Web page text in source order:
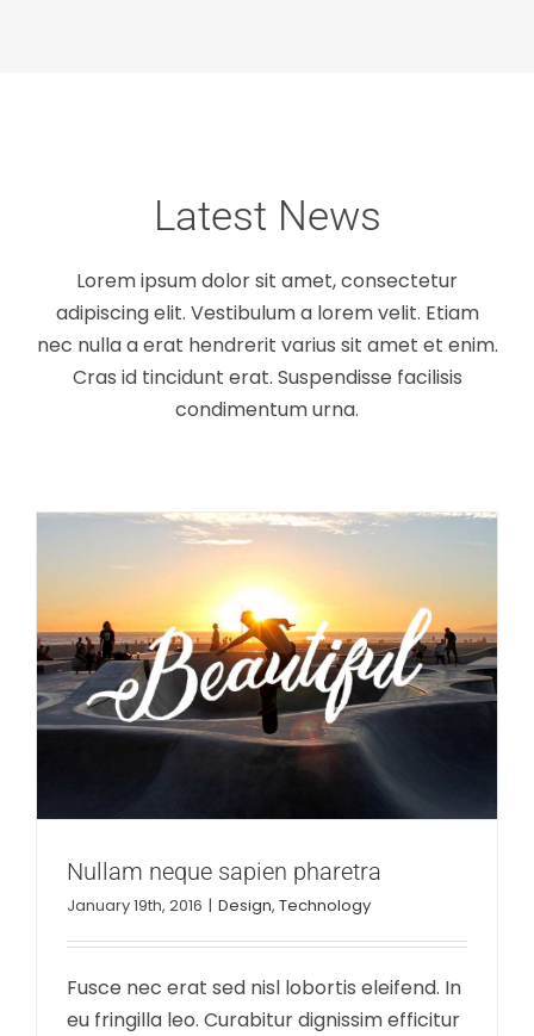
Latest News
Lorem ipsum dolor sit amet, consectetur
adipiscing elit. Vestibulum a lorem velit. Etiam
nec nulla a erat hendrerit varius sit amet et enim.
Cras id tincidunt erat. Suspendisse facilisis
condimentum urna.
Nullam neque sapien pharetra
Design Technology
Nullam neque sapien pharetra
January 19th, 2016 | Design, Technology
Fusce nec erat sed nisl lobortis eleifend. In
eu fringilla leo. Curabitur dignissim efficitur